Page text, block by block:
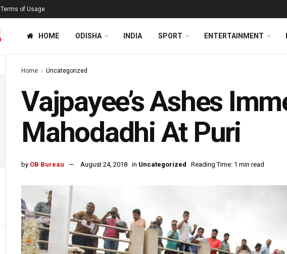
Terms of Usage
HOME ODISHA INDIA SPORT ENTERTAINMENT
Home Uncategorized
Vajpayee’s Ashes
Mahodadhi At Puri
by OB Bureau August 24, 2018 in Uncategorized Reading Time: 1 min read